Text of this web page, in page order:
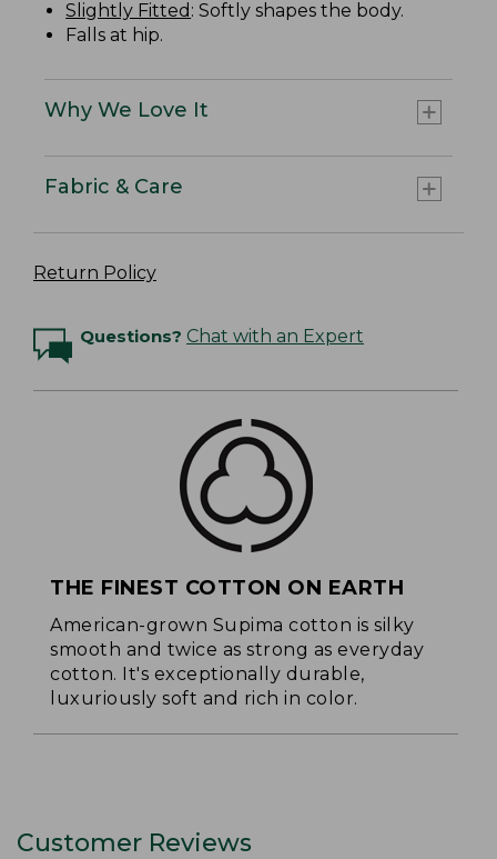
Slightly Fitted : Softly shapes the body.
Falls at hip.
Why We Love It
Fabric & Care
Return Policy
Questions? Chat with an Expert
THE FINEST COTTON ON EARTH
American-grown Supima cotton is silky
smooth and twice as strong as everyday
cotton. It's exceptionally durable,
luxuriously soft and rich in color.
Customer Reviews